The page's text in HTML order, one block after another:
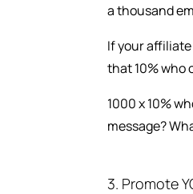
a thousand
If your
that 10% who
1000 x 10%
message?
3. Promote